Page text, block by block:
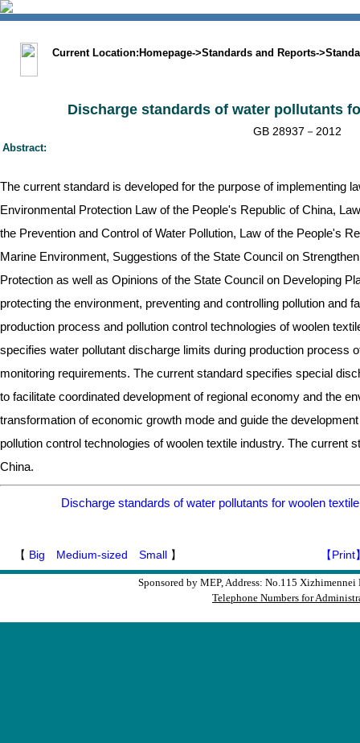
Current Location: Homepage->Standards and Reports->
Discharge standards of water pollutants
GB 28937－2012
Abstract:
The current standard is developed for the purpose of implementing
Environmental Protection Law of the People's Republic of China,
the Prevention and Control of Water Pollution, Law of the People's
Marine Environment, Suggestions of the State Council on
Protection as well as Opinions of the State Council on Developing
protecting the environment, preventing and controlling pollution and
production process and pollution control technologies of woolen
specifies water pollutant discharge limits during production process
monitoring requirements. The current standard specifies special
to facilitate coordinated development of regional economy and the
transformation of economic growth mode and guide the
pollution control technologies of woolen textile industry. The current
China.
Discharge standards of water pollutants for woolen
【 Big Medium-sized Small 】 【Print
Sponsored by MEP, Address: No.115
Telephone Numbers for